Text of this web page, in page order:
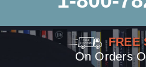
FREE
On Orders